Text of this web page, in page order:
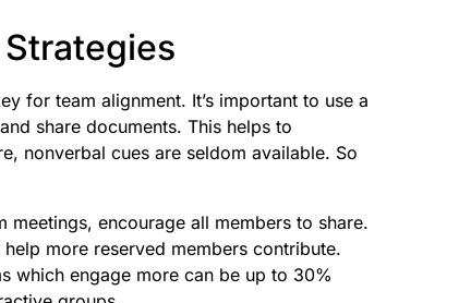
for team alignment. It’s important to use a
share documents. This helps to
nonverbal cues are seldom available. So
encourage all members to share.
more reserved members contribute.
which engage more can be up to 30%